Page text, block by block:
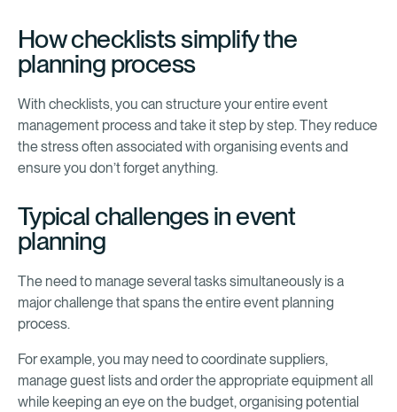
How checklists simplify the
planning process
With checklists, you can structure your entire event
management process and take it step by step. They reduce
the stress often associated with organising events and
ensure you don’t forget anything.
Typical challenges in event
planning
The need to manage several tasks simultaneously is a
major challenge that spans the entire event planning
process.
For example, you may need to coordinate suppliers,
manage guest lists and order the appropriate equipment all
while keeping an eye on the budget, organising potential